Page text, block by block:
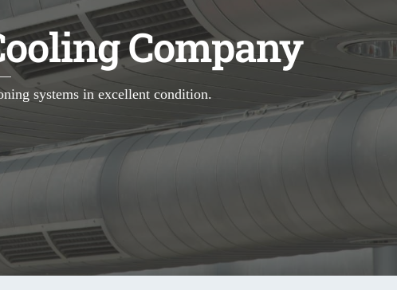
Company
systems in excellent condition.